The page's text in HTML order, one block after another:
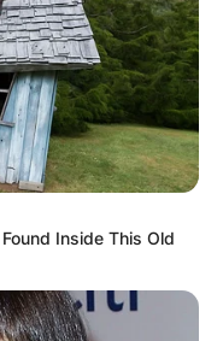
Inside This Old